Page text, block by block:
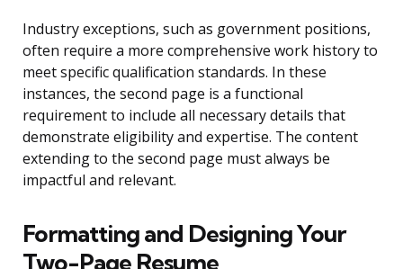
Industry exceptions, such as government positions,
often require a more comprehensive work history to
meet specific qualification standards. In these
instances, the second page is a functional
requirement to include all necessary details that
demonstrate eligibility and expertise. The content
extending to the second page must always be
impactful and relevant.
Formatting and Designing Your
Two-Page Resume